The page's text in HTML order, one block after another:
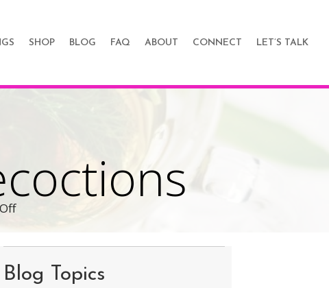
SHOP BLOG FAQ ABOUT CONNECT LET’S TALK
on
infusions
and
Blog Topics